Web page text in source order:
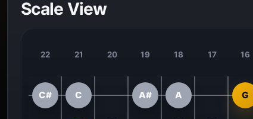
Scale View
22 21 20 19 18 17 16
C# C A# A G